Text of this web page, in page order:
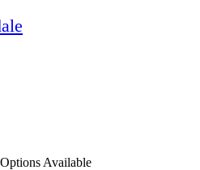
Available